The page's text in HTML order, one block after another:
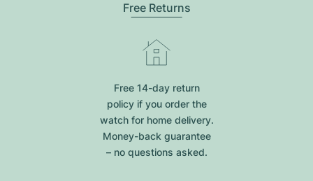
Free Returns
Free 14-day return
policy if you order the
watch for home delivery.
Money-back guarantee
– no questions asked.